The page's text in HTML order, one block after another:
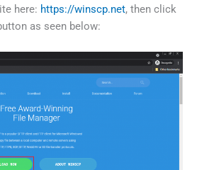
here: https://winscp.net, then click
as seen below: